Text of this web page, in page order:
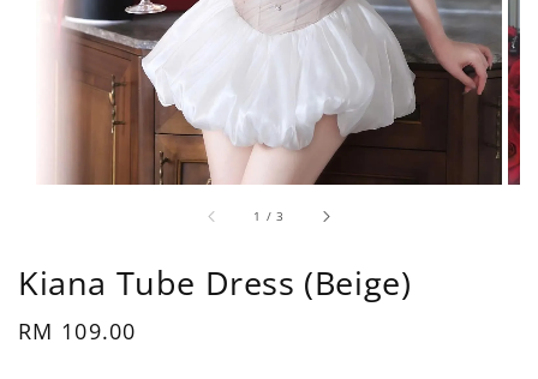
1 /3
Kiana Tube Dress (Beige)
Regular
RM 109.00